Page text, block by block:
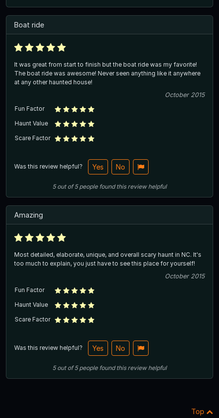
Boat ride
It was great from start to finish but the boat ride was my favorite!
The boat ride was awesome! Never seen anything like it anywhere
at any other haunted house!
October 2015
Fun Factor
Haunt Value
Scare Factor
Was this review helpful? Yes No
5out of5 people found this review helpful
Amazing
Most detailed, elaborate, unique, and overall scary haunt in NC. It's
too much to explain, you just have to see this place for yourself!
October 2015
Fun Factor
Haunt Value
Scare Factor
Was this review helpful? Yes No
5out of5 people found this review helpful
Top